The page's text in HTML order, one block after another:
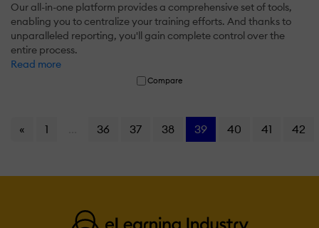
Our all-in-one platform provides a comprehensive set of tools,
enabling you to centralize your training efforts. And thanks to
unparalleled reporting, you'll gain complete control over the
entire process.
Read more
Compare
« 1 36 37 38 39 40 41 42